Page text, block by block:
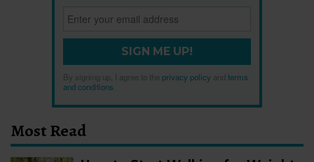
SIGN ME UP!
By signing up, I agree to the privacy policy
terms
and conditions
Most Read